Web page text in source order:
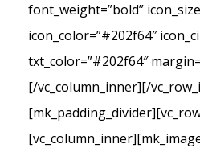
font_weight=”bold”
icon_color=”#202f64″
txt_color=”#202f64″
[/vc_column_inner][/